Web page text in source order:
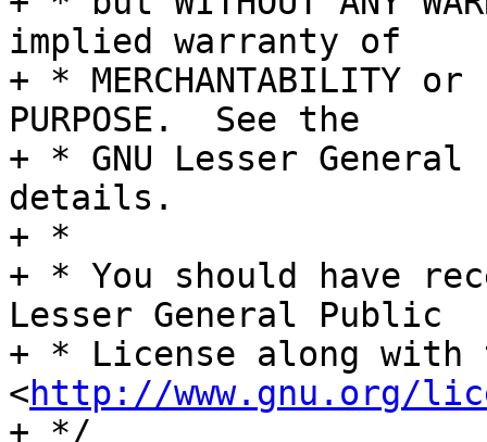
implied warranty of
+ * MERCHANTABILITY or
PURPOSE.  See the
+ * GNU Lesser
details.
+ *
+ * You should have
Lesser General Public
+ * License along
<http://www.gnu.org/